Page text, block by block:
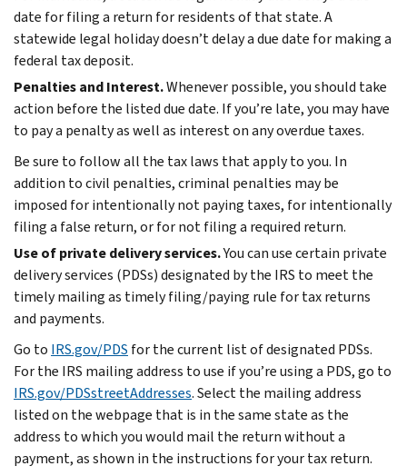
date for filing a return for residents of that state. A
statewide legal holiday doesn’t delay a due date for making a
federal tax deposit.
Penalties and Interest.Whenever possible, you should take
action before the listed due date. If you’re late, you may have
to pay a penalty as well as interest on any overdue taxes.
Be sure to follow all the tax laws that apply to you. In
addition to civil penalties, criminal penalties may be
imposed for intentionally not paying taxes, for intentionally
filing a false return, or for not filing a required return.
Use of private delivery services.You can use certain private
delivery services (PDSs) designated by the IRS to meet the
timely mailing as timely filing/paying rule for tax returns
and payments.
Go to IRS.gov/PDS for the current list of designated PDSs.
For the IRS mailing address to use if you’re using a PDS, go to
IRS.gov/PDSstreetAddresses. Select the mailing address
listed on the webpage that is in the same state as the
address to which you would mail the return without a
payment, as shown in the instructions for your tax return.